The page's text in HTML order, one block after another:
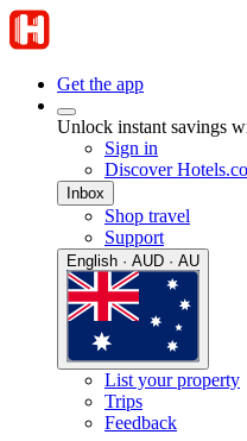
Get the app
Unlock instant savings
Sign in
Discover
Inbox
Shop travel
Support
English · AUD · AU
List your property
Trips
Feedback